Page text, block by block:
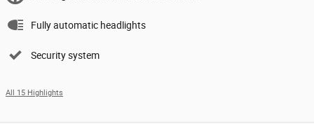
Fully automatic headlights
Security system
All 15 Highlights